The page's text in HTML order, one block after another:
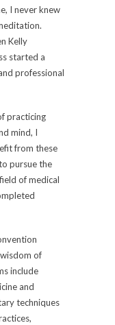
I never knew
Kelly
started a
professional
practicing
mind, I
from these
pursue the
of medical
of
include
and
techniques